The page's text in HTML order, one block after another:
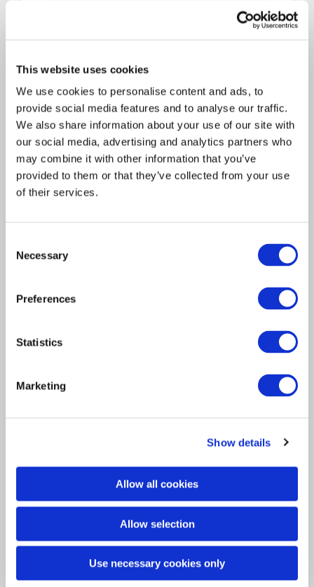
This website uses cookies
We use cookies to personalise content and ads, to
provide social media features and to analyse our traffic.
We also share information about your use of our site with
our social media, advertising and analytics partners who
may combine it with other information that you’ve
provided to them or that they’ve collected from your use
of their services.
Selection
Necessary
Preferences
Statistics
Marketing
Show details
Allow all cookies
Allow selection
Use necessary cookies only
flexibility, efficiency, and
Davies Head of Business Development,
Insurance Services, Gemma Grainger was
part…
Interview
2023
Meet the intern Nazarij
Asta’s intern Nazarij Bilanovszkij recently sat